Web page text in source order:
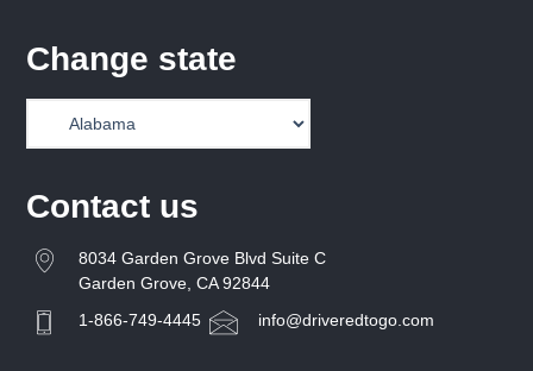
Change state
Contact us
8034 Garden Grove Blvd Suite C
Garden Grove, CA 92844
1-866-749-4445
info@driveredtogo.com